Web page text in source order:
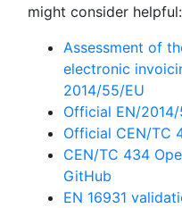
might consider helpful:
Assessment of
electronic
2014/55/EU
Official EN/
Official CEN/TC
CEN/TC 434
GitHub
EN 16931